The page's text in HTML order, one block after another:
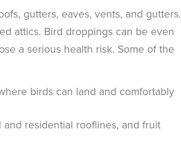
gutters, eaves, vents, and gutters.
attics. Bird droppings can be even
a serious health risk. Some of the
birds can land and comfortably
residential rooflines, and fruit